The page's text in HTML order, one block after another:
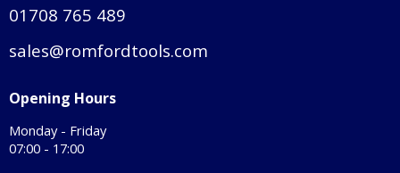
01708 765 489
sales@romfordtools.com
Opening Hours
Monday - Friday
07:00 - 17:00